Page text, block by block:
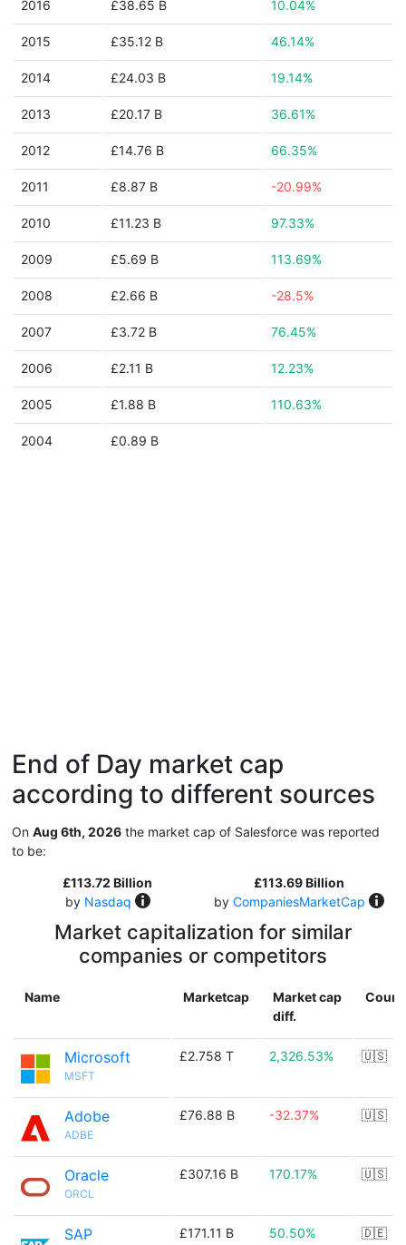
2016 £38.65 B 10.04%
2015 £35.12 B 46.14%
2014 £24.03 B 19.14%
2013 £20.17 B 36.61%
2012 £14.76 B 66.35%
2011 £8.87 B -20.99%
2010 £11.23 B 97.33%
2009 £5.69 B 113.69%
2008 £2.66 B -28.5%
2007 £3.72 B 76.45%
2006 £2.11 B 12.23%
2005 £1.88 B 110.63%
2004 £0.89 B
End of Day market cap
according to different sources
On Aug 6th, 2026 the market cap of Salesforce was reported
to be:
£113.72 Billion
by Nasdaq
£113.69 Billion
by CompaniesMarketCap
Market capitalization for similar
companies or competitors
Name Marketcap
Market cap
diff.
Microsoft
MSFT
£2.758 T 2,326.53% 🇺🇸
Adobe
ADBE
£76.88 B -32.37% 🇺🇸
Oracle
ORCL
£307.16 B 170.17% 🇺🇸
SAP £171.11 B 50.50% 🇩🇪